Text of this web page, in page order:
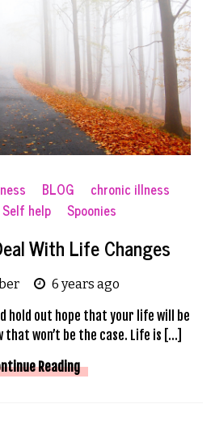
BLOG
chronic illness
Self help Spoonies
With Life Changes
6 years ago
hold out hope that your life will be
that won’t be the case. Life is […]
Reading